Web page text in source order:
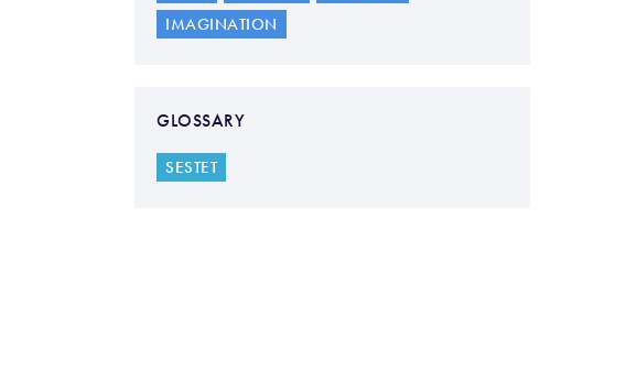
IMAGINATION
GLOSSARY
SESTET